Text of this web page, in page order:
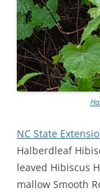
NC State
Halberdleaf
leaved Hibiscus
mallow Smooth